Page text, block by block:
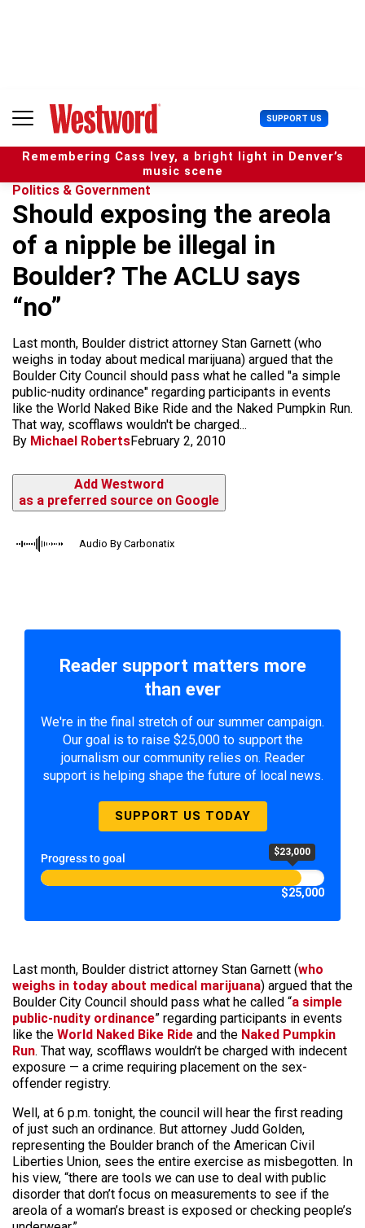
n
SUPPORT US U
s
e
r
n
u
Remembering Cass Ivey, a bright light in Denver’s
music scene
Politics & Government
Should exposing the areola
of a nipple be illegal in
Boulder? The ACLU says
“no”
Last month, Boulder district attorney Stan Garnett (who
weighs in today about medical marijuana) argued that the
Boulder City Council should pass what he called "a simple
public-nudity ordinance" regarding participants in events
like the World Naked Bike Ride and the Naked Pumpkin Run.
That way, scofflaws wouldn't be charged...
By Michael RobertsFebruary 2, 2010
Add Westword
as a preferred source on Google
Audio By Carbonatix
Reader support matters more
than ever
We're in the final stretch of our summer campaign.
Our goal is to raise $25,000 to support the
journalism our community relies on. Reader
support is helping shape the future of local news.
SUPPORT US TODAY
Progress to goal $23,000
$25,000
Last month, Boulder district attorney Stan Garnett (who
weighs in today about medical marijuana) argued that the
Boulder City Council should pass what he called “a simple
public-nudity ordinance” regarding participants in events
like the World Naked Bike Ride and the Naked Pumpkin
Run. That way, scofflaws wouldn’t be charged with indecent
exposure — a crime requiring placement on the sex-
offender registry.
Well, at 6 p.m. tonight, the council will hear the first reading
of just such an ordinance. But attorney Judd Golden,
representing the Boulder branch of the American Civil
Liberties Union, sees the entire exercise as misbegotten. In
his view, “there are tools we can use to deal with public
disorder that don’t focus on measurements to see if the
areola of a woman’s breast is exposed or checking people’s